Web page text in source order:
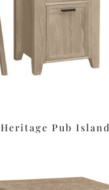
Heritage Pub Island